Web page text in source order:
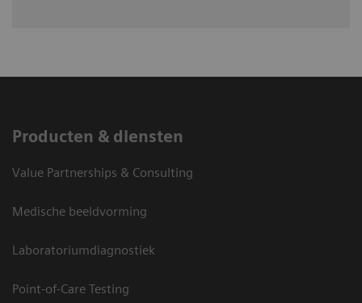
Producten & diensten
Value Partnerships & Consulting
Medische beeldvorming
Laboratoriumdiagnostiek
Point-of-Care Testing